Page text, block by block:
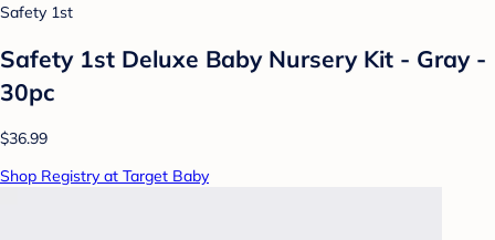
Safety 1st
Safety 1st Deluxe Baby Nursery Kit - Gray -
30pc
$36.99
Shop Registry at Target Baby